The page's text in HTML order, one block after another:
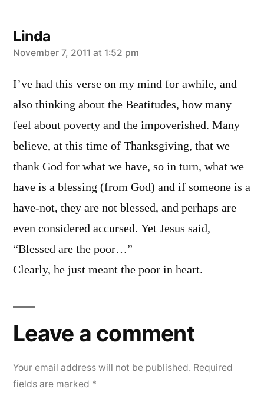
Linda
says:
November 7, 2011 at 1:52 pm
I’ve had this verse on my mind for awhile, and
also thinking about the Beatitudes, how many
feel about poverty and the impoverished. Many
believe, at this time of Thanksgiving, that we
thank God for what we have, so in turn, what we
have is a blessing (from God) and if someone is a
have-not, they are not blessed, and perhaps are
even considered accursed. Yet Jesus said,
“Blessed are the poor…”
Clearly, he just meant the poor in heart.
Leave a comment
Your email address will not be published. Required
fields are marked *